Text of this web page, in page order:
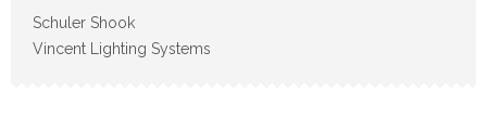
Schuler Shook
Vincent Lighting Systems